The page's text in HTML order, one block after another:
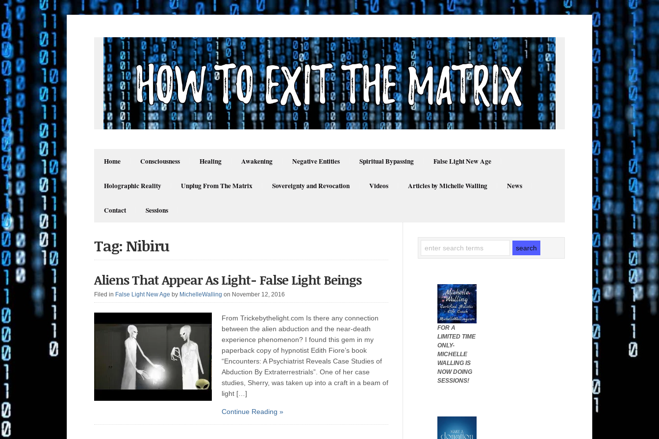
Home Consciousness Healing Awakening Negative Entities Spiritual Bypassing False Light New Age
Holographic Reality Unplug From The Matrix Sovereignty and Revocation Videos Articles by Michelle Walling News
Contact Sessions
Tag: Nibiru
Aliens That Appear As Light- False Light Beings
Filed in False Light New Age by MichelleWalling on November 12, 2016
From Trickebythelight.com Is there any connection
between the alien abduction and the near-death
experience phenomenon? I found this gem in my
paperback copy of hypnotist Edith Fiore’s book
“Encounters: A Psychiatrist Reveals Case Studies of
Abduction By Extraterrestrials”. One of her case
studies, Sherry, was taken up into a craft in a beam of
light […]
Continue Reading »
FOR A
LIMITED TIME
ONLY-
MICHELLE
WALLING IS
NOW DOING
SESSIONS!